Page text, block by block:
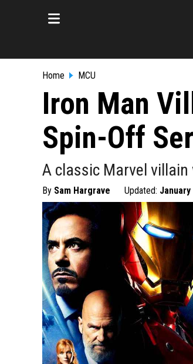
Home MCU
Iron Man
Spin-Off
A classic Marvel
By Sam Hargrave Updated: January